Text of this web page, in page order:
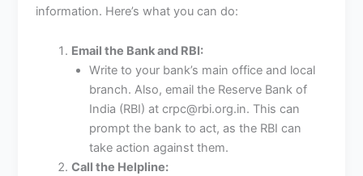
information. Here’s what you can do:
Email the Bank and RBI:
Write to your bank’s main office and local
branch. Also, email the Reserve Bank of
India (RBI) at crpc@rbi.org.in. This can
prompt the bank to act, as the RBI can
take action against them.
Call the Helpline: